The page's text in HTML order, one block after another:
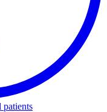
patients